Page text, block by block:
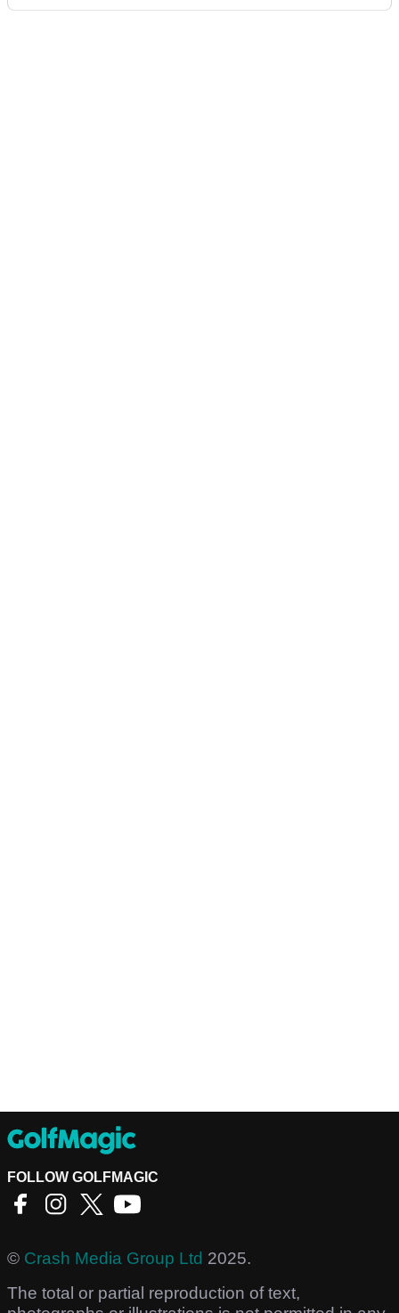
FOLLOW GOLFMAGIC
© Crash Media Group Ltd 2025.
The total or partial reproduction of text,